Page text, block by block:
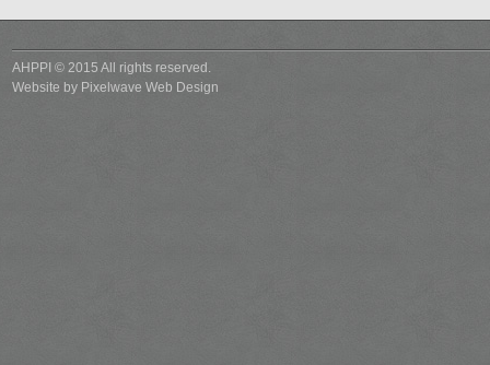
AHPPI © 2015 All rights reserved.
Website by Pixelwave Web Design